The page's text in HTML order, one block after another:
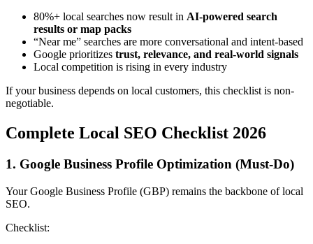
80%+ local searches now result in AI-powered search
results or map packs
“Near me” searches are more conversational and intent-based
Google prioritizes trust, relevance, and real-world signals
Local competition is rising in every industry
If your business depends on local customers, this checklist is non-
negotiable.
Complete Local SEO Checklist 2026
1. Google Business Profile Optimization (Must-Do)
Your Google Business Profile (GBP) remains the backbone of local
SEO.
Checklist: